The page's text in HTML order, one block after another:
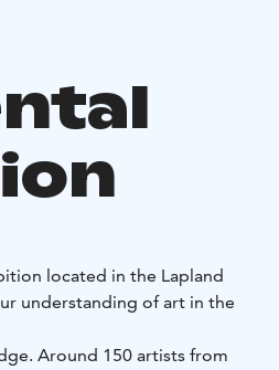
located in the Lapland
understanding of art in the
Around 150 artists from